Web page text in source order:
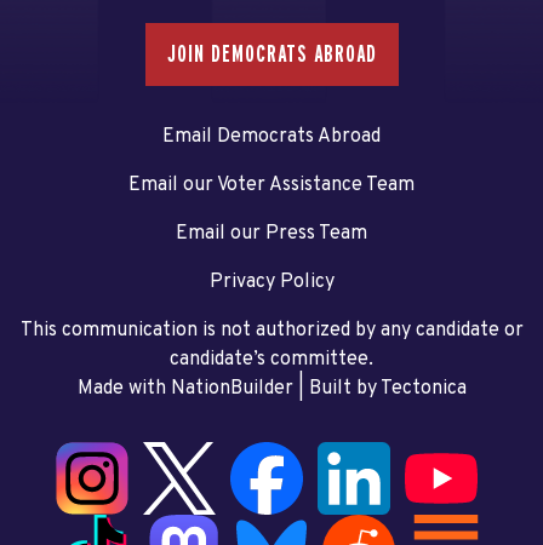
JOIN DEMOCRATS ABROAD
Email Democrats Abroad
Email our Voter Assistance Team
Email our Press Team
Privacy Policy
This communication is not authorized by any candidate or
candidate’s committee.
Made with NationBuilder| Built by Tectonica